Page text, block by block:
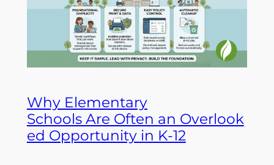
Why Elementary
Schools Are Often an Overlook
ed Opportunity in K-12